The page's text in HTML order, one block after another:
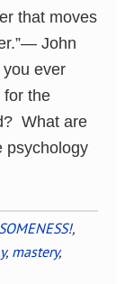
that moves
John
ever
for the
What are
psychology
,
, mastery,